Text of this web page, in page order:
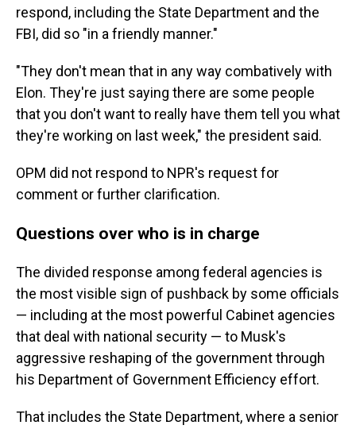
respond, including the State Department and the
FBI, did so "in a friendly manner."
"They don't mean that in any way combatively with
Elon. They're just saying there are some people
that you don't want to really have them tell you what
they're working on last week," the president said.
OPM did not respond to NPR's request for
comment or further clarification.
Questions over who is in charge
The divided response among federal agencies is
the most visible sign of pushback by some officials
— including at the most powerful Cabinet agencies
that deal with national security — to Musk's
aggressive reshaping of the government through
his Department of Government Efficiency effort.
That includes the State Department, where a senior